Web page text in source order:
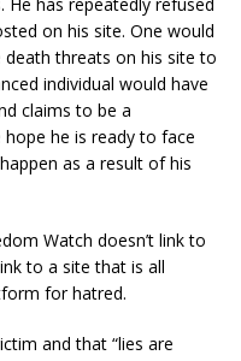
on his site. One would
threats on his site to
individual would have
claims to be a
he is ready to face
as a result of his
Watch doesn’t link to
to a site that is all
for hatred.
and that “lies are